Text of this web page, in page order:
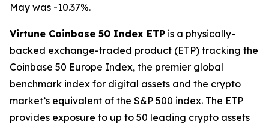
May was -10.37%.
Virtune Coinbase 50 Index ETP is a physically-
backed exchange-traded product (ETP) tracking the
Coinbase 50 Europe Index, the premier global
benchmark index for digital assets and the crypto
market’s equivalent of the S&P 500 index. The ETP
provides exposure to up to 50 leading crypto assets